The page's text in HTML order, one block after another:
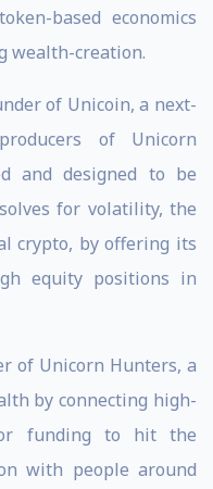
based economics
wealth-creation.
of Unicoin, a next-
of Unicorn
and designed to be
for volatility, the
crypto, by offering its
equity positions in
of Unicorn Hunters, a
by connecting high-
funding to hit the
with people around